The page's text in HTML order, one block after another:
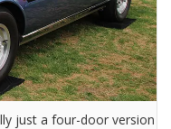
just a four-door version